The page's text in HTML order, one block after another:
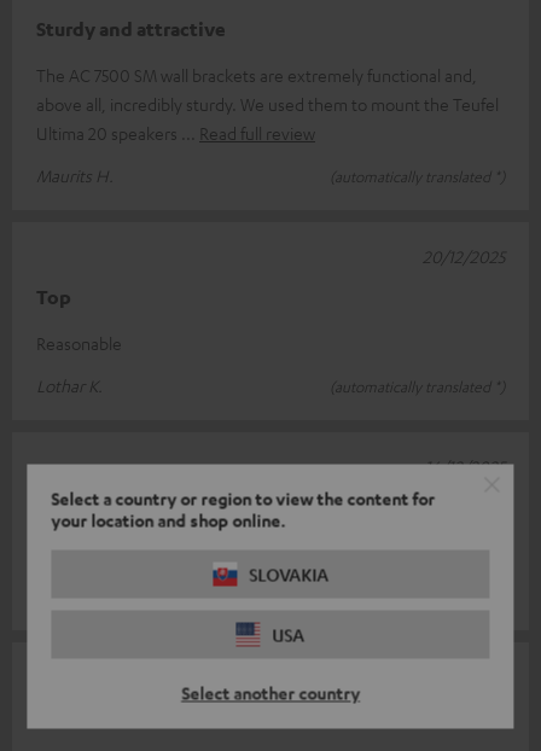
Select a country or region to view the content for
your location and shop online.
SLOVAKIA
USA
Select another country
Sturdy and attractive
The AC 7500 SM wall brackets are extremely functional and,
above all, incredibly sturdy. We used them to mount the Teufel
Ultima 20 speakers
Read full review
Maurits H.
(automatically translated *)
Top
Reasonable
Lothar K.
(automatically translated *)
20/12/2025
Super
16/12/2025